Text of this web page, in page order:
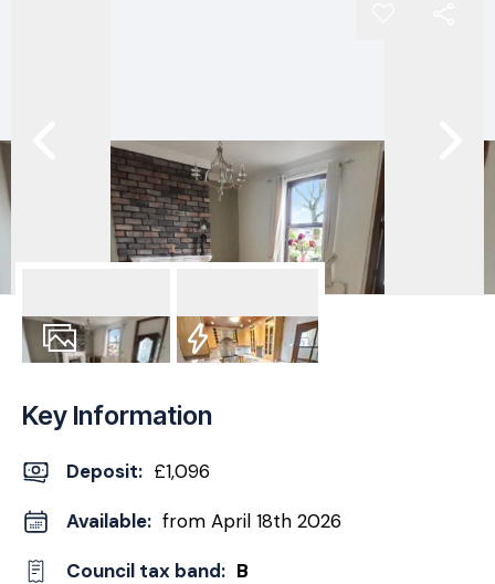
Key Information
Deposit: £1,096
Available: from April 18th 2026
Council tax band: B